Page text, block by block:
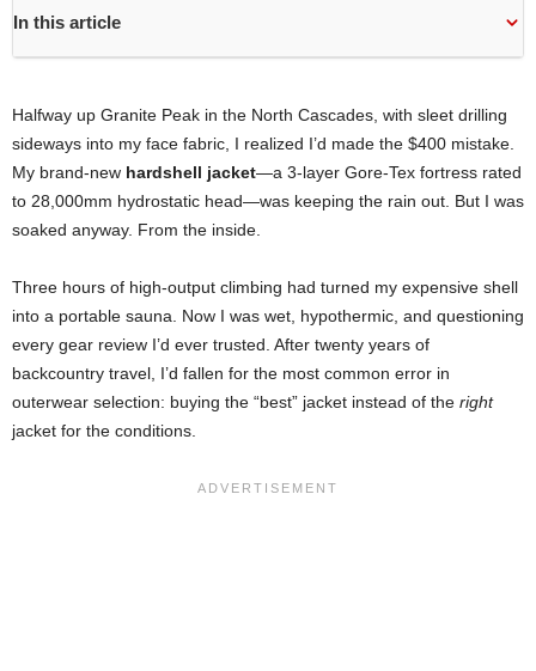
In this article
Halfway up Granite Peak in the North Cascades, with sleet drilling
sideways into my face fabric, I realized I’d made the $400 mistake.
My brand-new hardshell jacket—a 3-layer Gore-Tex fortress rated
to 28,000mm hydrostatic head—was keeping the rain out. But I was
soaked anyway. From the inside.
Three hours of high-output climbing had turned my expensive shell
into a portable sauna. Now I was wet, hypothermic, and questioning
every gear review I’d ever trusted. After twenty years of
backcountry travel, I’d fallen for the most common error in
outerwear selection: buying the “best” jacket instead of the right
jacket for the conditions.